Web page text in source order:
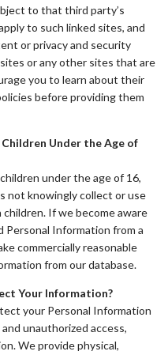
to that third party’s
to such linked sites, and
or privacy and security
or any other sites that are
you to learn about their
before providing them
Under the Age of
under the age of 16,
not knowingly collect or use
If we become aware
Information from a
commercially reasonable
from our database.
Your Information?
your Personal Information
unauthorized access,
We provide physical,